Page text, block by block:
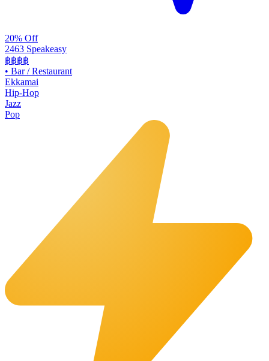
20% Off
2463 Speakeasy
฿฿฿฿
• Bar / Restaurant
Ekkamai
Hip-Hop
Jazz
Pop